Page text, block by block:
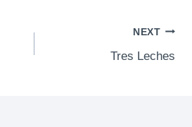
NEXT
Tres Leches